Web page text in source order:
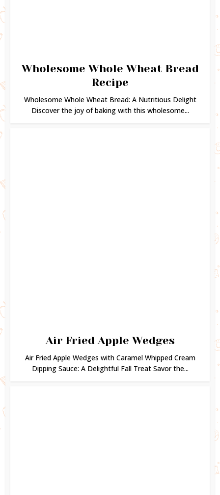
Wholesome Whole Wheat Bread
Recipe
Wholesome Whole Wheat Bread: A Nutritious Delight
Discover the joy of baking with this wholesome...
Air Fried Apple Wedges
Air Fried Apple Wedges with Caramel Whipped Cream
Dipping Sauce: A Delightful Fall Treat Savor the...